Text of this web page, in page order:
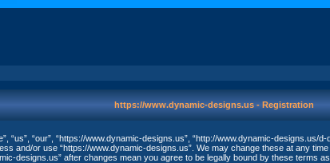
https://www.dynamic-designs.us - Registration
“us”, “our”, “https://www.dynamic-designs.us”, “http://www.dynamic-
and/or use “https://www.dynamic-designs.us”. We may change these at any
designs.us” after changes mean you agree to be legally bound by these terms